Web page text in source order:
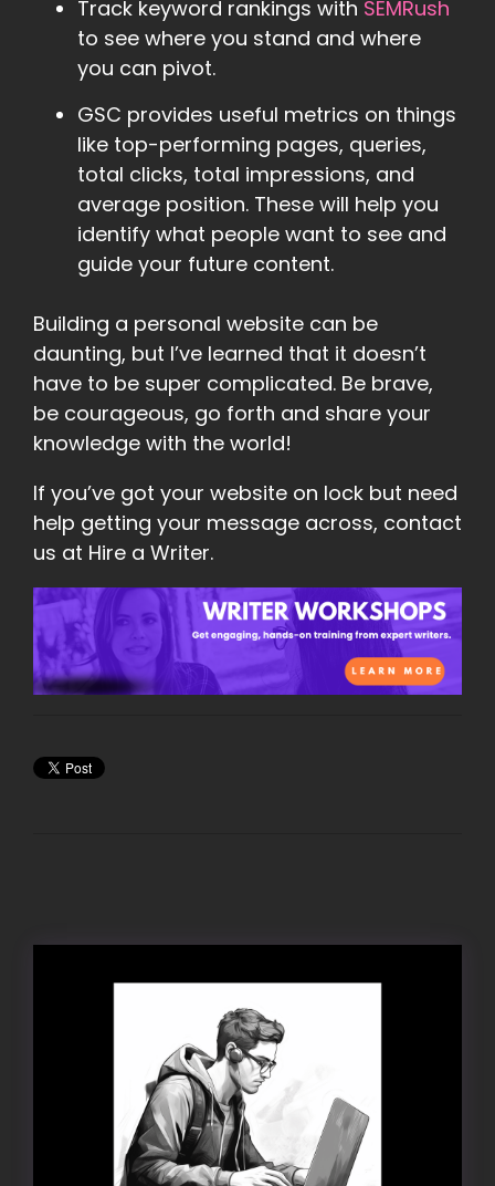
Track keyword rankings with SEMRush
to see where you stand and where
you can pivot.
GSC provides useful metrics on things
like top-performing pages, queries,
total clicks, total impressions, and
average position. These will help you
identify what people want to see and
guide your future content.
Building a personal website can be
daunting, but I’ve learned that it doesn’t
have to be super complicated. Be brave,
be courageous, go forth and share your
knowledge with the world!
If you’ve got your website on lock but need
help getting your message across, contact
us at Hire a Writer.